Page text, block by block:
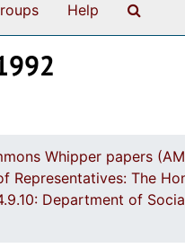
Help
Whipper papers
The
Department of